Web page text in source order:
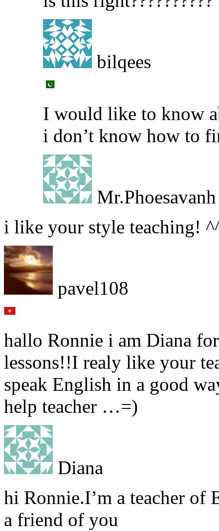
bilqees
I would like to know
i don’t know how to
Mr.Phoesavanh
i like your style teaching!
pavel108
hallo Ronnie i am Diana
lessons!!I realy like your
speak English in a good
help teacher …=)
Diana
hi Ronnie.I’m a teacher of
a friend of you